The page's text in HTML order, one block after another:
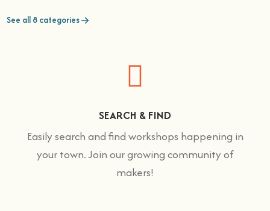
See all 8 categories
SEARCH & FIND
Easily search and find workshops happening in
your town. Join our growing community of
makers!